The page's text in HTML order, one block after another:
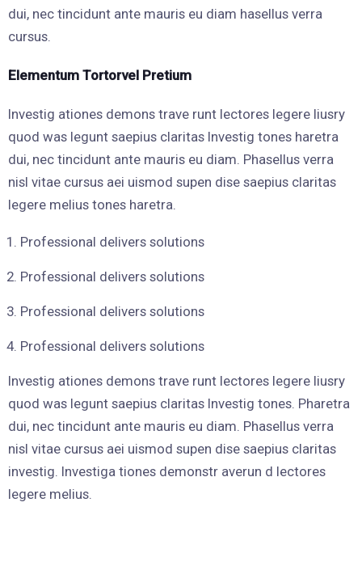
dui, nec tincidunt ante mauris eu diam hasellus verra
cursus.
Elementum Tortorvel Pretium
Investig ationes demons trave runt lectores legere liusry
quod was legunt saepius claritas Investig tones haretra
dui, nec tincidunt ante mauris eu diam. Phasellus verra
nisl vitae cursus aei uismod supen dise saepius claritas
legere melius tones haretra.
Professional delivers solutions
Professional delivers solutions
Professional delivers solutions
Professional delivers solutions
Investig ationes demons trave runt lectores legere liusry
quod was legunt saepius claritas Investig tones. Pharetra
dui, nec tincidunt ante mauris eu diam. Phasellus verra
nisl vitae cursus aei uismod supen dise saepius claritas
investig. Investiga tiones demonstr averun d lectores
legere melius.